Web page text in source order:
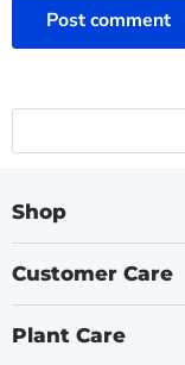
Post comment
Shop
Customer Care
Plant Care